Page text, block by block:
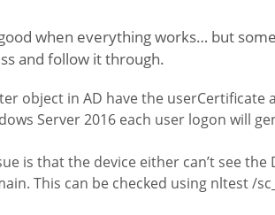
when everything works… but
and follow it through.
object in AD have the
Server 2016 each user logon will
is that the device either can’t see
This can be checked using nltest /